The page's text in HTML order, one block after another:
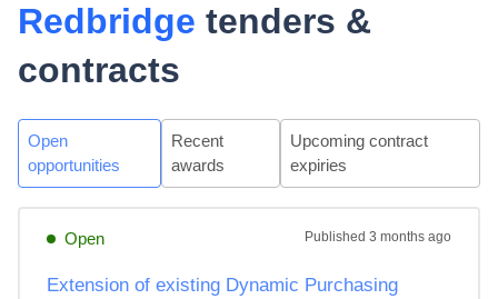
Redbridge tenders &
contracts
Open
opportunities
Recent
awards
Upcoming contract
expiries
Open Published 3 months ago
Extension of existing Dynamic Purchasing